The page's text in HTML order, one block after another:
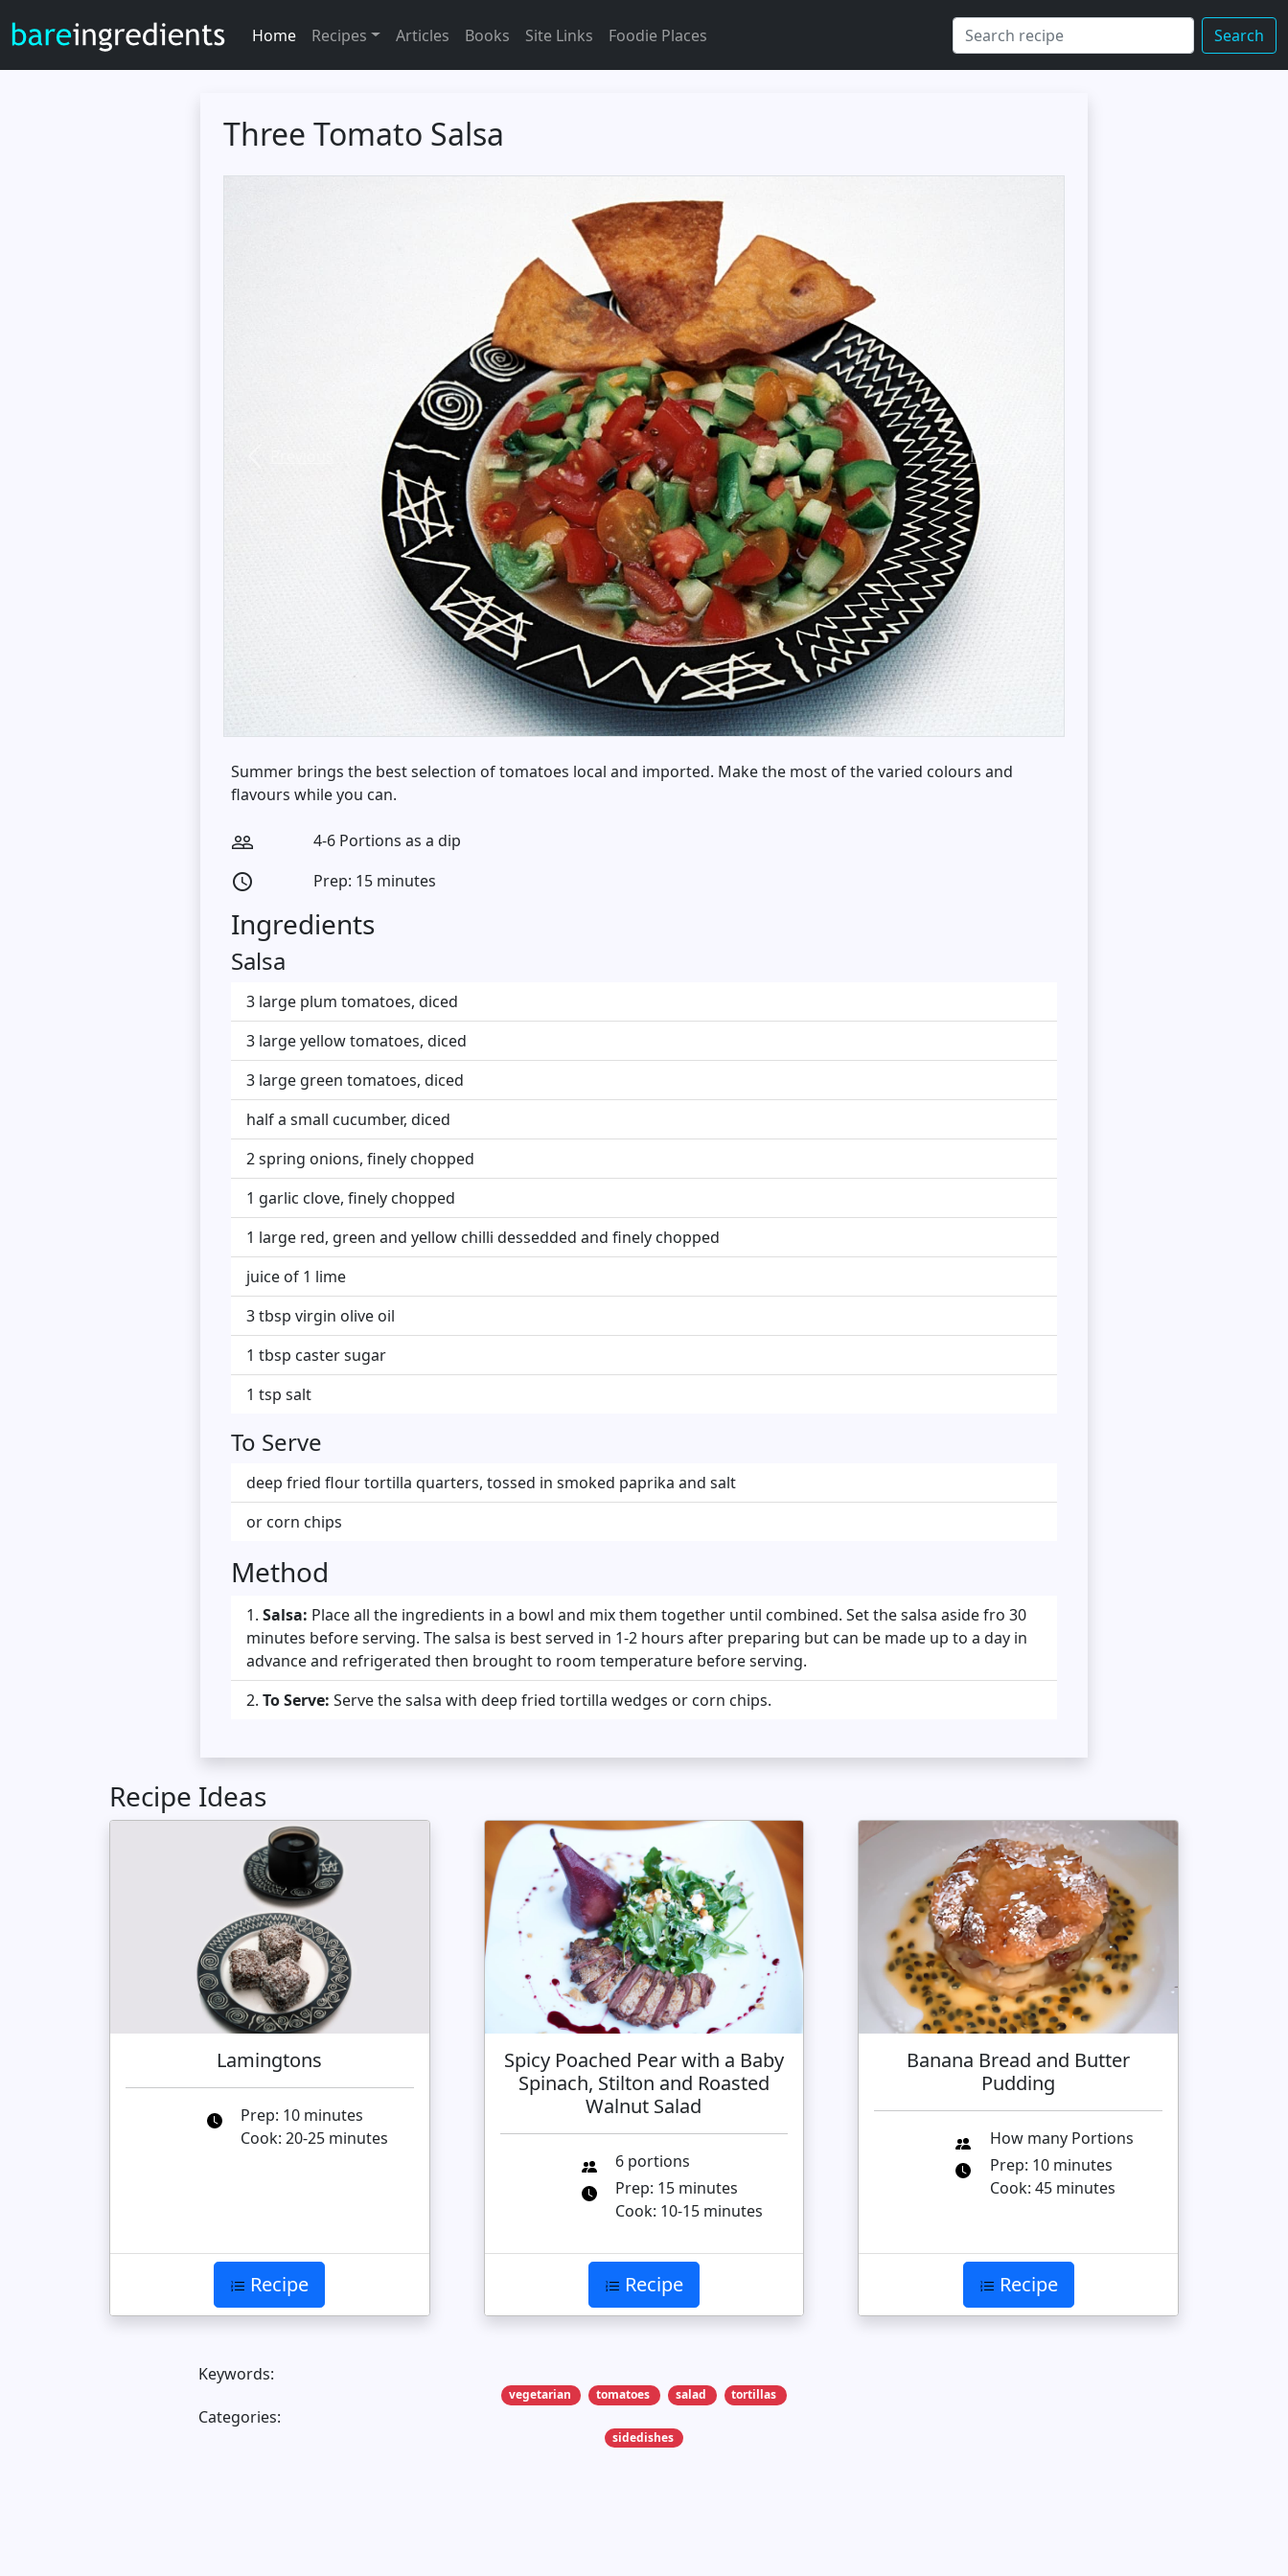
Home Recipes Articles Books Site Links Foodie Places Search
Three Tomato Salsa
Next
Summer brings the best selection of tomatoes local and imported. Make the most of the varied colours and
flavours while you can.
people_outline 4-6 Portions as a dip
access_time Prep: 15 minutes
Ingredients
Salsa
3 large plum tomatoes, diced
3 large yellow tomatoes, diced
3 large green tomatoes, diced
half a small cucumber, diced
2 spring onions, finely chopped
1 garlic clove, finely chopped
1 large red, green and yellow chilli dessedded and finely chopped
juice of 1 lime
3 tbsp virgin olive oil
1 tbsp caster sugar
1 tsp salt
To Serve
deep fried flour tortilla quarters, tossed in smoked paprika and salt
or corn chips
Method
Salsa: Place all the ingredients in a bowl and mix them together until combined. Set the salsa aside fro 30
minutes before serving. The salsa is best served in 1-2 hours after preparing but can be made up to a day in
advance and refrigerated then brought to room temperature before serving.
To Serve: Serve the salsa with deep fried tortilla wedges or corn chips.
Recipe Ideas
Lamingtons
Prep: 10 minutes
Cook: 20-25 minutes
Recipe
Spicy Poached Pear with a Baby
Spinach, Stilton and Roasted
Walnut Salad
6 portions
Prep: 15 minutes
Cook: 10-15 minutes
Recipe
Banana Bread and Butter
Pudding
How many Portions
Prep: 10 minutes
Cook: 45 minutes
Recipe
Keywords:
vegetarian tomatoes salad tortillas
Categories:
sidedishes